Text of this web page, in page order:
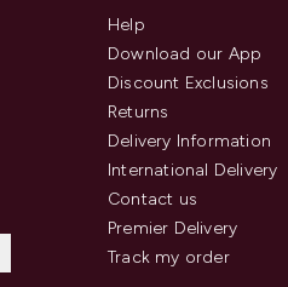
Help
Download our App
Discount Exclusions
Returns
Delivery Information
International Delivery
Contact us
Premier Delivery
Track my order